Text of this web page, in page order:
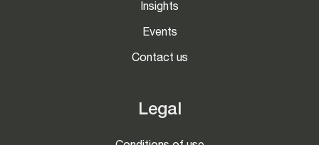
Insights
Events
Contact us
Legal